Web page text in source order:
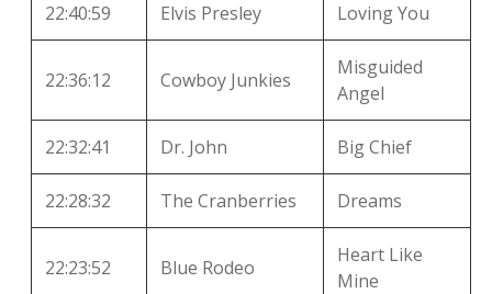
22:40:59 Elvis Presley Loving You
22:36:12 Cowboy Junkies
Misguided
Angel
22:32:41 Dr. John Big Chief
22:28:32 The Cranberries Dreams
22:23:52 Blue Rodeo
Heart Like
Mine